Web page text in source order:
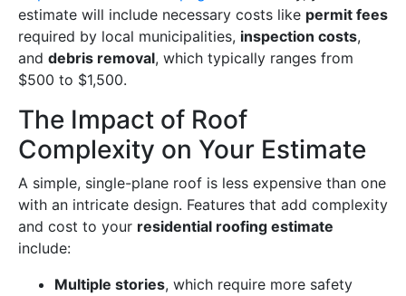
estimate will include necessary costs like permit fees
required by local municipalities, inspection costs,
and debris removal, which typically ranges from
$500 to $1,500.
The Impact of Roof
Complexity on Your Estimate
A simple, single-plane roof is less expensive than one
with an intricate design. Features that add complexity
and cost to your residential roofing estimate
include:
Multiple stories, which require more safety